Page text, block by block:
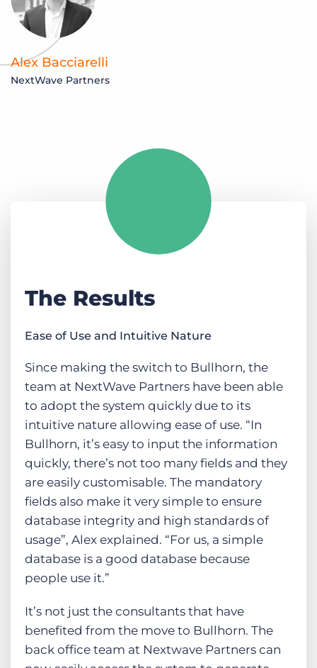
Alex Bacciarelli
NextWave Partners
The Results
Ease of Use and Intuitive Nature
Since making the switch to Bullhorn, the
team at NextWave Partners have been able
to adopt the system quickly due to its
intuitive nature allowing ease of use. “In
Bullhorn, it’s easy to input the information
quickly, there’s not too many fields and they
are easily customisable. The mandatory
fields also make it very simple to ensure
database integrity and high standards of
usage”, Alex explained. “For us, a simple
database is a good database because
people use it.”
It’s not just the consultants that have
benefited from the move to Bullhorn. The
back office team at Nextwave Partners can